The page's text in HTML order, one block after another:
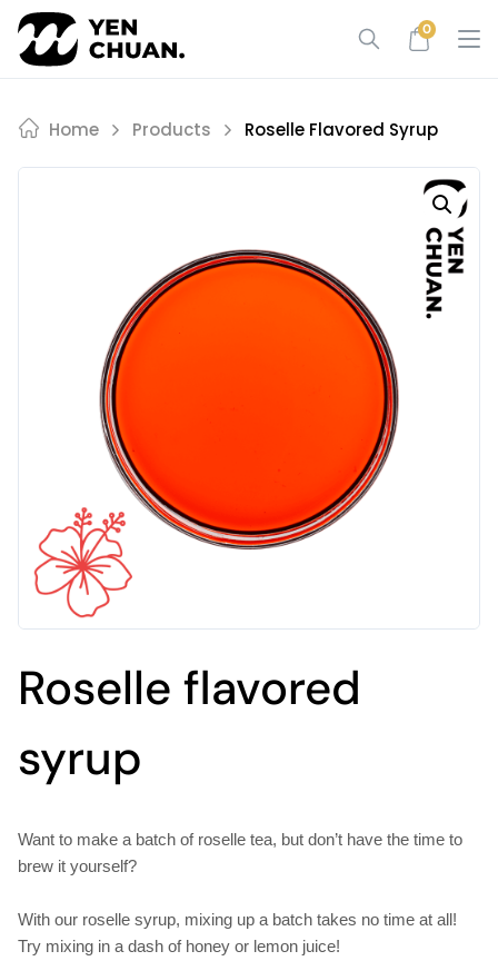
Skip
content
0
Home Products Roselle Flavored Syrup
Roselle flavored
syrup
Want to make a batch of roselle tea, but don’t have the time to
brew it yourself?
With our roselle syrup, mixing up a batch takes no time at all!
Try mixing in a dash of honey or lemon juice!